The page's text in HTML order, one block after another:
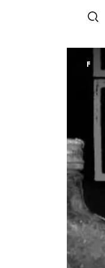
F